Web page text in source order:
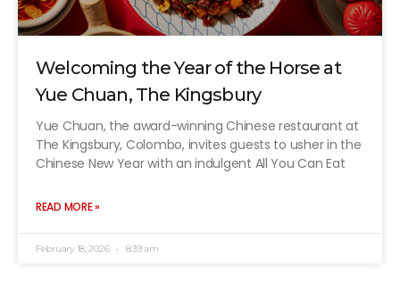
Welcoming the Year of the Horse at
Yue Chuan, The Kingsbury
Yue Chuan, the award-winning Chinese restaurant at
The Kingsbury, Colombo, invites guests to usher in the
Chinese New Year with an indulgent All You Can Eat
READ MORE »
February 18, 2026 8:39 am